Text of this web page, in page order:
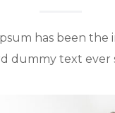
has been the
dummy text ever